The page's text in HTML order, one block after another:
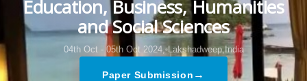
Education, Business, Humanities
and Social Sciences
04th Oct - 05th Oct 2024, Lakshadweep,India
Paper Submission →